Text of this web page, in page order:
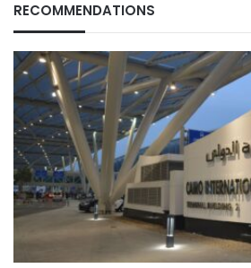
RECOMMENDATIONS